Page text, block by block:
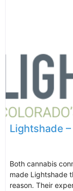
Lightshade
Both cannabis
made Lightshade
reason. Their